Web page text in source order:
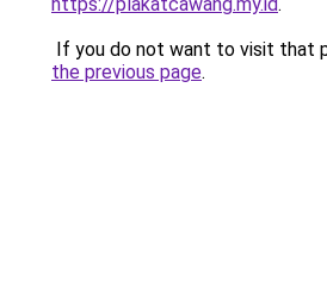
If you do not want to visit that
the previous page.